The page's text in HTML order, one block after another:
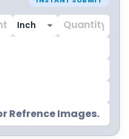
Refrence Images.